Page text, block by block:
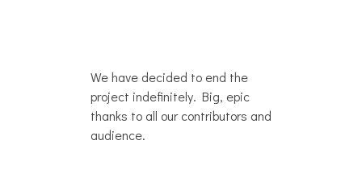
We have decided to end the
project indefinitely. Big, epic
thanks to all our contributors and
audience.